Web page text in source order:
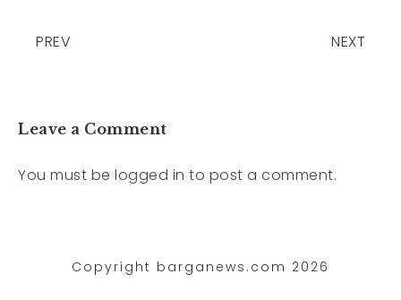
PREV NEXT
Leave a Comment
You must be logged in to post a comment.
Copyright barganews.com 2026